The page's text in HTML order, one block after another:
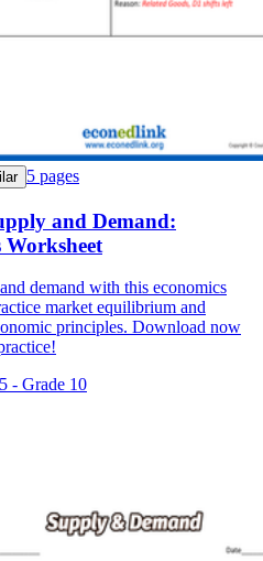
5 pages
and Demand:
Worksheet
demand with this economics
market equilibrium and
principles. Download now
- Grade 10